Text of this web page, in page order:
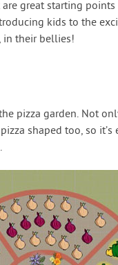
great starting
kids to the
their bellies!
pizza garden. Not
shaped too, so